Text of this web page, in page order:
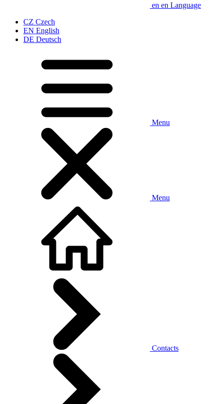
en en Language
CZ Czech
EN English
DE Deutsch
Menu
Menu
Contacts